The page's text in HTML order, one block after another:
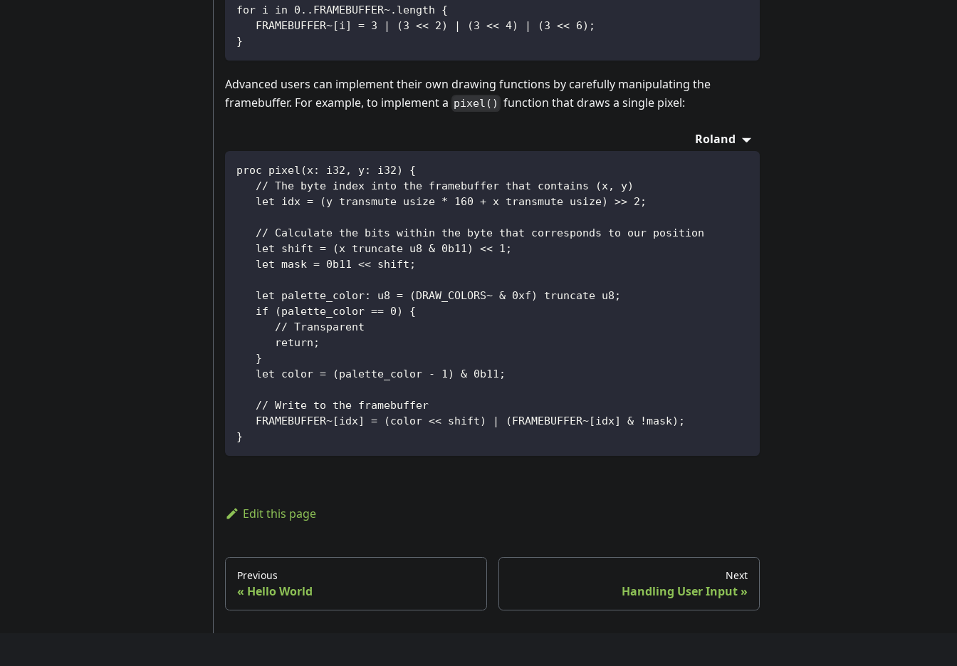
for i in 0..FRAMEBUFFER~.length {
   FRAMEBUFFER~[i] = 3 | (3 << 2) | (3 << 4) | (3 << 6);
}
Advanced users can implement their own drawing functions by carefully manipulating the
framebuffer. For example, to implement a pixel() function that draws a single pixel:
Roland
proc pixel(x: i32, y: i32) {
   // The byte index into the framebuffer that contains (x, y)
   let idx = (y transmute usize * 160 + x transmute usize) >> 2;
   // Calculate the bits within the byte that corresponds to our position
   let shift = (x truncate u8 & 0b11) << 1;
   let mask = 0b11 << shift;
   let palette_color: u8 = (DRAW_COLORS~ & 0xf) truncate u8;
   if (palette_color == 0) {
      // Transparent
      return;
   }
   let color = (palette_color - 1) & 0b11;
   // Write to the framebuffer
   FRAMEBUFFER~[idx] = (color << shift) | (FRAMEBUFFER~[idx] & !mask);
}
Edit this page
Previous
« Hello World
Next
Handling User Input »